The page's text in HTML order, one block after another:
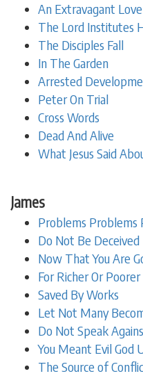
An Extravagant Love
The Lord Institutes
The Disciples Fall
In The Garden
Arrested
Peter On Trial
Cross Words
Dead And Alive
What Jesus Said
James
Problems Problems
Do Not Be Deceived
Now That You Are
For Richer Or Poorer
Saved By Works
Let Not Many
Do Not Speak
You Meant Evil God
The Source of